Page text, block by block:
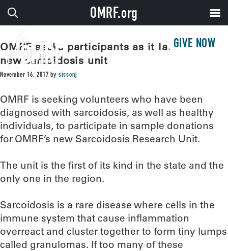
GIVE NOW
OMRF seeks participants as it launches
new sarcoidosis unit
November 16, 2017 by sissonj
OMRF is seeking volunteers who have been
diagnosed with sarcoidosis, as well as healthy
individuals, to participate in sample donations
for OMRF’s new Sarcoidosis Research Unit.
The unit is the first of its kind in the state and the
only one in the region.
Sarcoidosis is a rare disease where cells in the
immune system that cause inflammation
overreact and cluster together to form tiny lumps
called granulomas. If too many of these
OMRF.org